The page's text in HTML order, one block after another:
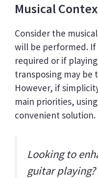
Musical
Consider the
will be performed. If
required or if
transposing may be
However, if
main priorities,
convenient solution.
Looking to
guitar